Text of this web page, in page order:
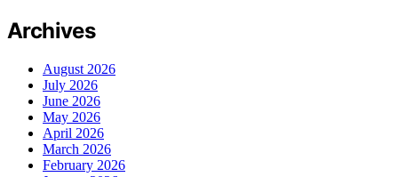
Archives
August 2026
July 2026
June 2026
May 2026
April 2026
March 2026
February 2026